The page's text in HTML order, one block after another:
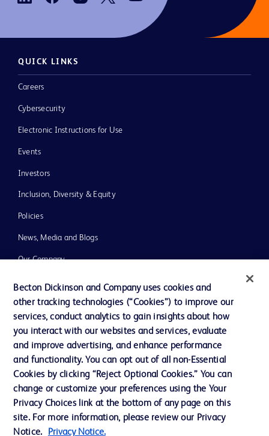
QUICK LINKS
Careers
Cybersecurity
Electronic Instructions for Use
Events
Investors
Inclusion, Diversity & Equity
Policies
News, Media and Blogs
Our Company
Support
Contact us
Cookie Preferences
Privacy
Terms of Use
Becton Dickinson and Company uses cookies and
other tracking technologies (“Cookies”) to improve our
services, conduct analytics to gain insights about how
you interact with our websites and services, evaluate
and improve advertising, and enhance performance
and functionality. You can opt out of all non-Essential
Cookies by clicking “Reject Optional Cookies.” You can
change or customize your preferences using the Your
Privacy Choices link at the bottom of any page on this
site. For more information, please review our Privacy
Notice.
Privacy Notice.